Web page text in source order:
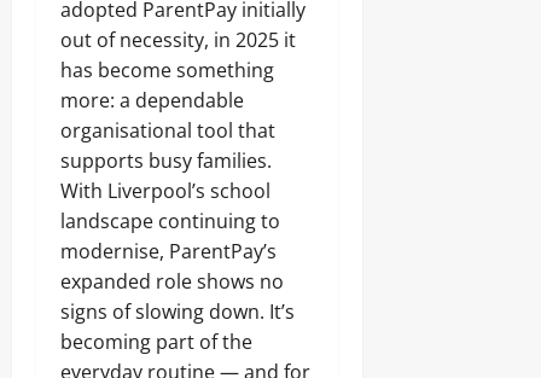
adopted ParentPay initially
out of necessity, in 2025 it
has become something
more: a dependable
organisational tool that
supports busy families.
With Liverpool’s school
landscape continuing to
modernise, ParentPay’s
expanded role shows no
signs of slowing down. It’s
becoming part of the
everyday routine — and for